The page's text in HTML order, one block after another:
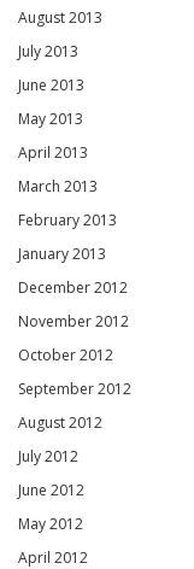
August 2013
July 2013
June 2013
May 2013
April 2013
March 2013
February 2013
January 2013
December 2012
November 2012
October 2012
September 2012
August 2012
July 2012
June 2012
May 2012
April 2012